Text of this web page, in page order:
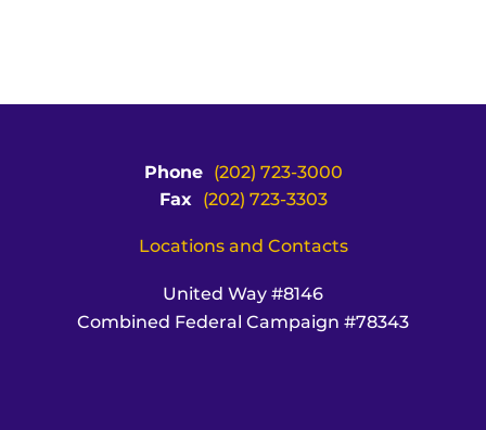
Phone
(202) 723-3000
Fax
(202) 723-3303
Locations and Contacts
United Way #8146
Combined Federal Campaign #78343